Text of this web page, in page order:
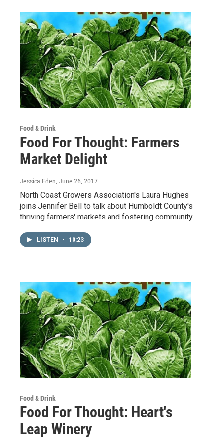
Food & Drink
Food For Thought: Farmers
Market Delight
Jessica Eden, June 26, 2017
North Coast Growers Association's Laura Hughes
joins Jennifer Bell to talk about Humboldt County's
thriving farmers' markets and fostering community…
LISTEN • 10:23
Food & Drink
Food For Thought: Heart's
Leap Winery